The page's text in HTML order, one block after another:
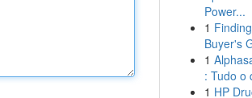
Power...
1
Buyer's
1
: Tudo o
1 HP